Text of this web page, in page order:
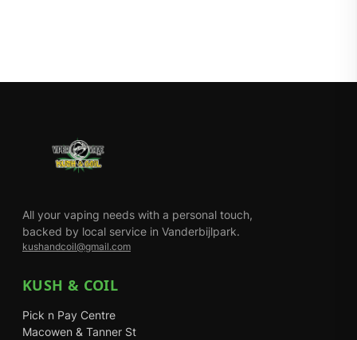
All your vaping needs with a personal touch,
backed by local service in Vanderbijlpark.
kushandcoil@gmail.com
KUSH & COIL
Pick n Pay Centre
Macowen & Tanner St